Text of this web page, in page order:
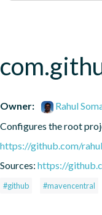
Owner:
Rahul
Configures the root
https://github.com/
Sources: https://
#github #mavencentral